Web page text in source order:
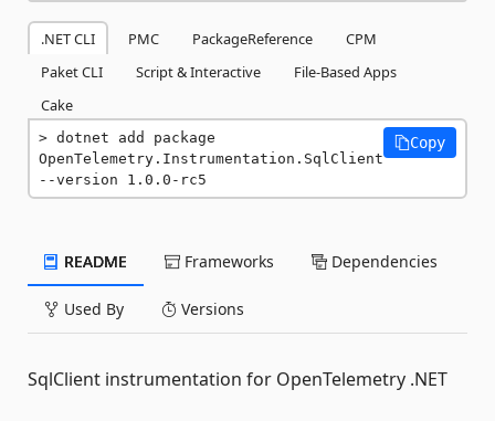
.NET CLI PMC PackageReference
CPM
Paket CLI
Script & Interactive
File-Based Apps
Cake
dotnet add package
OpenTelemetry.Instrumentation.SqlClient
--version 1.0.0-rc5
Copy
README Frameworks Dependencies
Used By Versions
SqlClient instrumentation for OpenTelemetry .NET